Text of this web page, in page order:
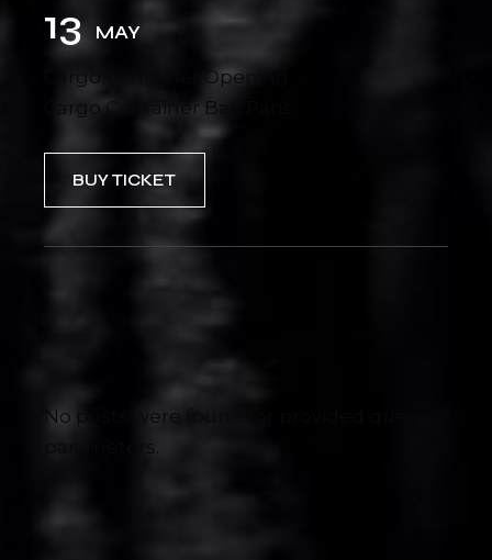
13 MAY
Cargo Container Opening
Cargo Container Bar, Paris
BUY TICKET
No posts were found for provided query
parameters.